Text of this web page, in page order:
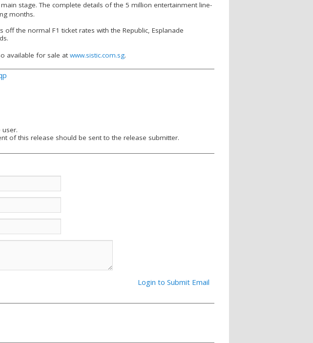
stage. The complete details of the 5 million entertainment line-
months.
off the normal F1 ticket rates with the Republic, Esplanade
available for sale at www.sistic.com.sg.
user.
of this release should be sent to the release submitter.
Login to Submit Email